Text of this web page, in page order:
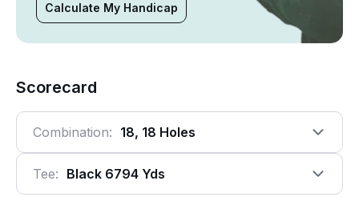
Calculate My Handicap
Scorecard
Combination: 18, 18 Holes
Tee: Black 6794 Yds